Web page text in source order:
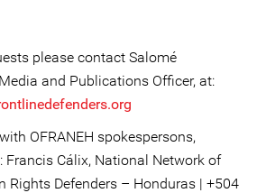
please contact Salomé
and Publications Officer, at:
OFRANEH spokespersons,
Francis Cálix, National Network of
Rights Defenders – Honduras | +504